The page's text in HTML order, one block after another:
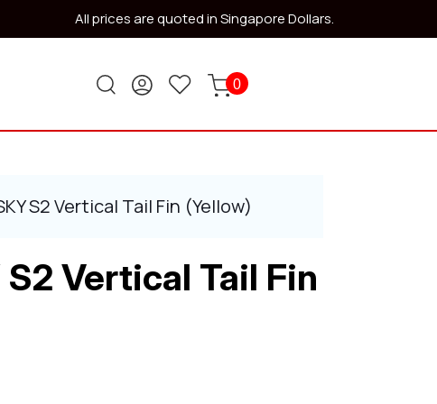
All prices are quoted in Singapore Dollars.
0
S2 Vertical Tail Fin (Yellow)
S2 Vertical Tail Fin